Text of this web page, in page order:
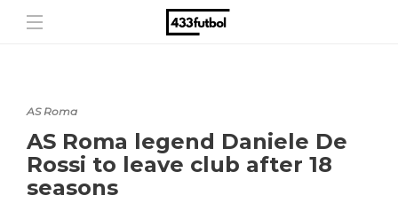
AS Roma
AS Roma legend Daniele De
Rossi to leave club after 18
seasons